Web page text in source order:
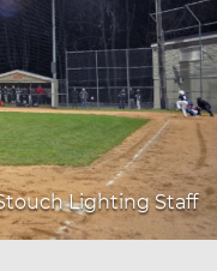
Lighting Staff